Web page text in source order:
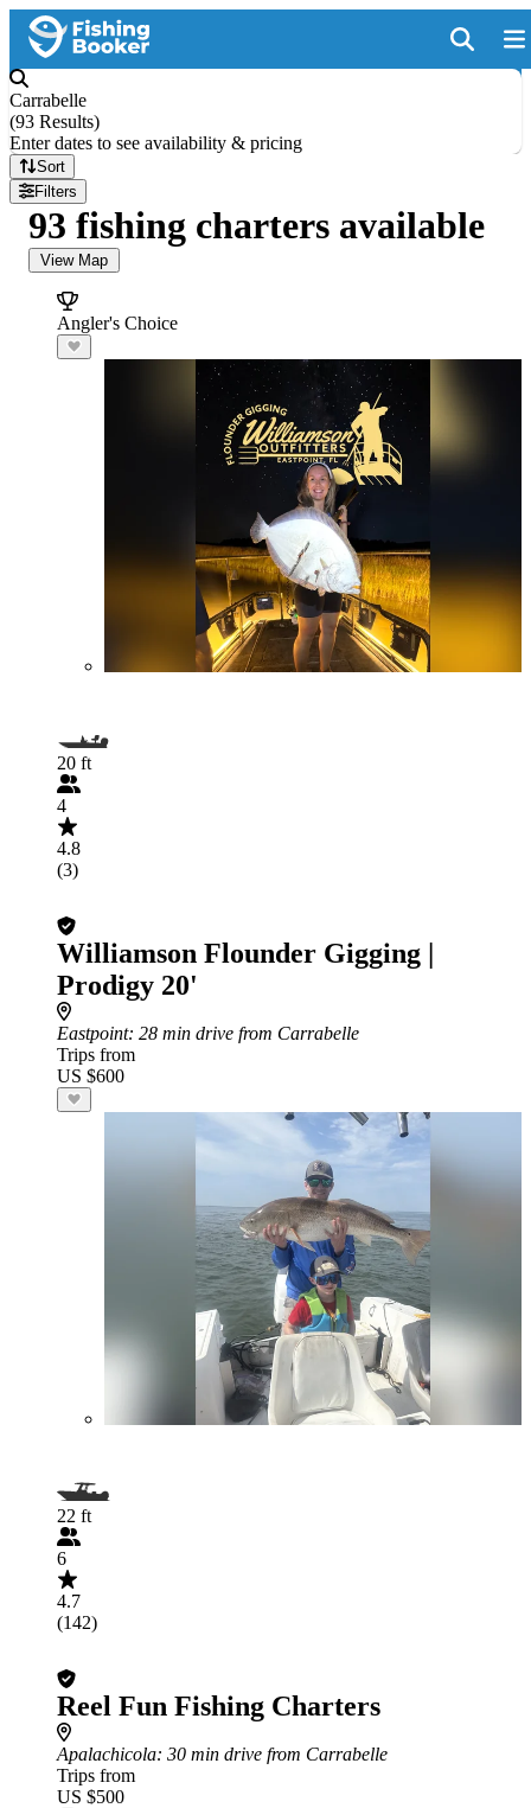
Carrabelle
(93 Results)
Enter dates to see availability & pricing
Sort
Filters
93 fishing charters available
View Map
Angler's Choice
20 ft
4
4.8
(3)
Williamson Flounder Gigging |
Prodigy 20'
Eastpoint: 28 min drive from Carrabelle
Trips from
US $600
22 ft
6
4.7
(142)
Reel Fun Fishing Charters
Apalachicola: 30 min drive from Carrabelle
Trips from
US $500